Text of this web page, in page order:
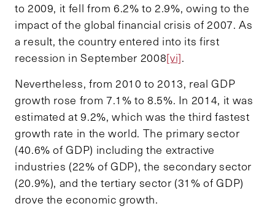
to 2009, it fell from 6.2% to 2.9%, owing to the
impact of the global financial crisis of 2007. As
a result, the country entered into its first
recession in September 2008[vi].
Nevertheless, from 2010 to 2013, real GDP
growth rose from 7.1% to 8.5%. In 2014, it was
estimated at 9.2%, which was the third fastest
growth rate in the world. The primary sector
(40.6% of GDP) including the extractive
industries (22% of GDP), the secondary sector
(20.9%), and the tertiary sector (31% of GDP)
drove the economic growth.